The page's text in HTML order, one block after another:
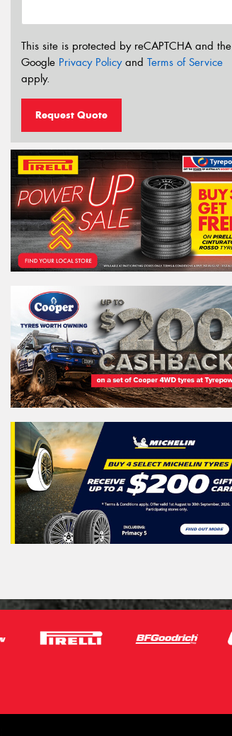
This site is protected by reCAPTCHA and the
Google Privacy Policyand Terms of Service
apply.
Request Quote